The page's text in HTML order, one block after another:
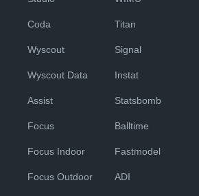
Coda
Wyscout
Wyscout Data
Assist
Focus
Focus Indoor
Focus Outdoor
Titan
Signal
Instat
Statsbomb
Balltime
Fastmodel
ADI